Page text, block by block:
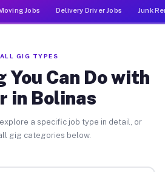
Jobs Delivery Driver Jobs Junk
ALL GIG TYPES
Can Do with
in Bolinas
a specific job type in detail, or
gig categories below.